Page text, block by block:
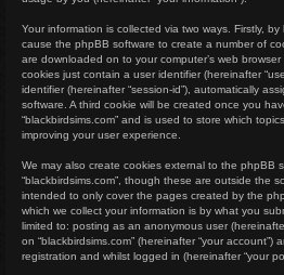
Your information is collected via two ways. Firstly, by
cause the phpBB software to create a number of
are downloaded on to your computer’s web
cookies just contain a user identifier (hereinafter
identifier (hereinafter “session-id”), automatically
software. A third cookie will be created once you
“blackbirdsims.com” and is used to store which
improving your user experience.
We may also create cookies external to the phpBB
“blackbirdsims.com”, though these are outside the
intended to only cover the pages created by the
which we collect your information is by what you
limited to: posting as an anonymous user
on “blackbirdsims.com” (hereinafter “your
registration and whilst logged in (hereinafter “your